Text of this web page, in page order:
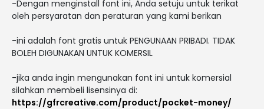
-Dengan menginstall font ini, Anda setuju untuk terikat
oleh persyaratan dan peraturan yang kami berikan
-ini adalah font gratis untuk PENGUNAAN PRIBADI. TIDAK
BOLEH DIGUNAKAN UNTUK KOMERSIL
-jika anda ingin mengunakan font ini untuk komersial
silahkan membeli lisensinya di:
https://gfrcreative.com/product/pocket-money/